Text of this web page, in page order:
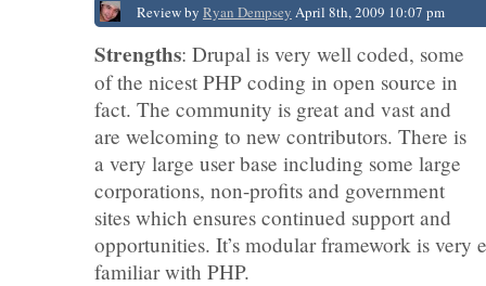
Review by Ryan Dempsey April 8th, 2009 10:07 pm
Strengths: Drupal is very well coded, some
of the nicest PHP coding in open source in
fact. The community is great and vast and
are welcoming to new contributors. There is
a very large user base including some large
corporations, non-profits and government
sites which ensures continued support and
opportunities. It’s modular framework is very
familiar with PHP.